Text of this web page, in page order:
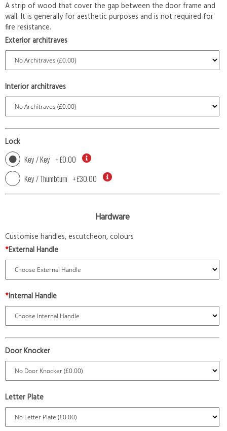
A strip of wood that cover the gap between the door frame and
wall. It is generally for aesthetic purposes and is not required for
fire resistance.
Exterior architraves
Interior architraves
Lock
Key / Key +£0.00
Key / Thumbturn +£30.00
Hardware
Customise handles, escutcheon, colours
*External Handle
*Internal Handle
Door Knocker
Letter Plate